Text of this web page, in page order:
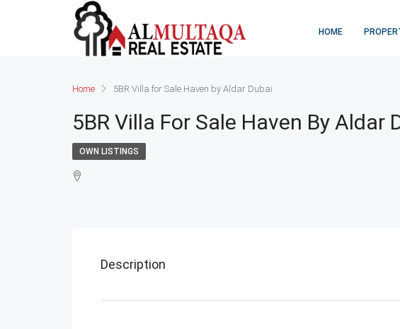
HOME
Home 5BR Villa for Sale Haven by Aldar Dubai
5BR Villa For Sale Haven By Aldar
OWN LISTINGS
Description